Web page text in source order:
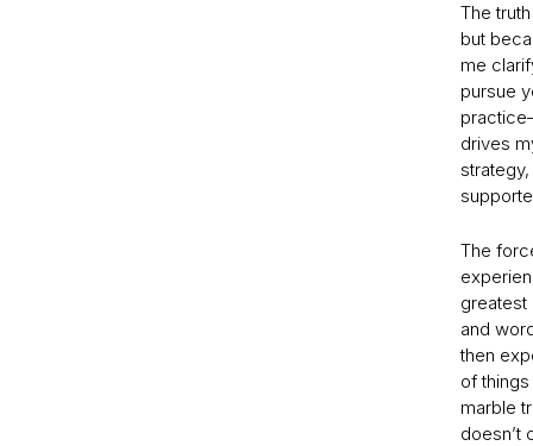
The
but
me
pursue
drives
The
greatest
and
then
of
marble
doesn’t